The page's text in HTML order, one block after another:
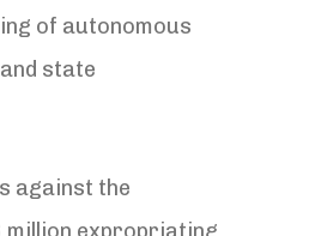
of autonomous
state
against the
million expropriating